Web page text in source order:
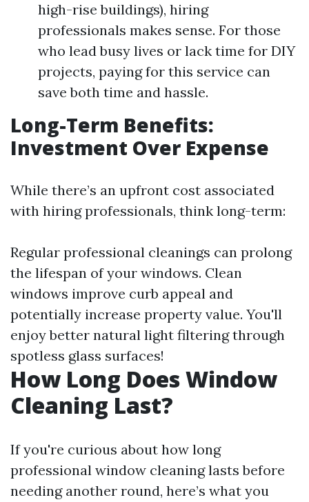
high-rise buildings), hiring
professionals makes sense. For those
who lead busy lives or lack time for DIY
projects, paying for this service can
save both time and hassle.
Long-Term Benefits:
Investment Over Expense
While there’s an upfront cost associated
with hiring professionals, think long-term:
Regular professional cleanings can prolong
the lifespan of your windows. Clean
windows improve curb appeal and
potentially increase property value. You'll
enjoy better natural light filtering through
spotless glass surfaces!
How Long Does Window
Cleaning Last?
If you're curious about how long
professional window cleaning lasts before
needing another round, here’s what you